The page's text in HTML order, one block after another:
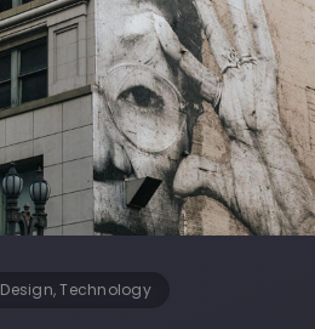
Design, Technology